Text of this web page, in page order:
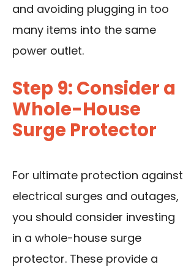
and avoiding plugging in too
many items into the same
power outlet.
Step 9: Consider a
Whole-House
Surge Protector
For ultimate protection against
electrical surges and outages,
you should consider investing
in a whole-house surge
protector. These provide a